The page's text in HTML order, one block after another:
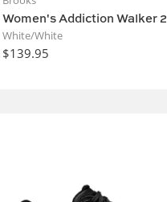
Women's Addiction Walker 2
White/White
$139.95